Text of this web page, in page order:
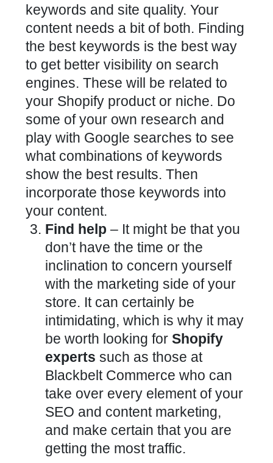
keywords and site quality. Your
content needs a bit of both. Finding
the best keywords is the best way
to get better visibility on search
engines. These will be related to
your Shopify product or niche. Do
some of your own research and
play with Google searches to see
what combinations of keywords
show the best results. Then
incorporate those keywords into
your content.
Find help – It might be that you
don’t have the time or the
inclination to concern yourself
with the marketing side of your
store. It can certainly be
intimidating, which is why it may
be worth looking for Shopify
experts such as those at
Blackbelt Commerce who can
take over every element of your
SEO and content marketing,
and make certain that you are
getting the most traffic.